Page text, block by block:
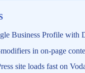
Business Profile with
in on-page
site loads fast on